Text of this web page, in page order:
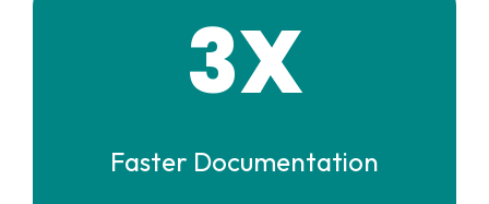
3X
Faster Documentation